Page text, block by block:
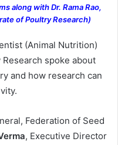
along with Dr. Rama Rao,
of Poultry Research)
(Animal Nutrition)
spoke about
and how research can
Federation of Seed
, Executive Director